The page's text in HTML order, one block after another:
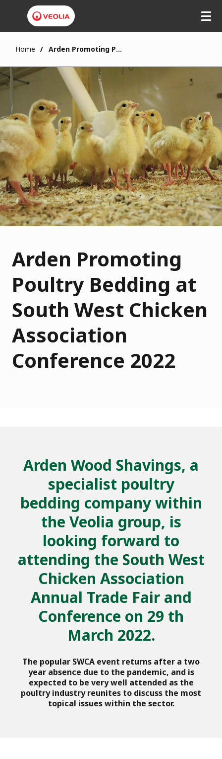
Home Arden Promoting Poultry Bedding at South West Chicken Association Conference 2022
Arden Promoting
Poultry Bedding at
South West Chicken
Association
Conference 2022
Arden Wood Shavings, a
specialist poultry
bedding company within
the Veolia group, is
looking forward to
attending the South West
Chicken Association
Annual Trade Fair and
Conference on 29 th
March 2022.
The popular SWCA event returns after a two
year absence due to the pandemic, and is
expected to be very well attended as the
poultry industry reunites to discuss the most
topical issues within the sector.